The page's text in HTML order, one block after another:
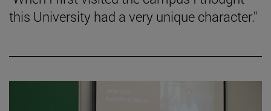
this University had a very unique character."